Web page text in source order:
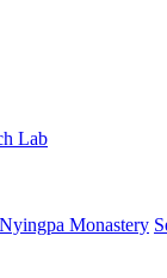
Lab
Monastery